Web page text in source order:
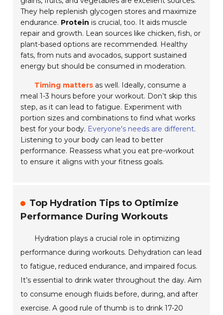
They help replenish glycogen stores and maximize
endurance. Protein is crucial, too. It aids muscle
repair and growth. Lean sources like chicken, fish, or
plant-based options are recommended. Healthy
fats, from nuts and avocados, support sustained
energy but should be consumed in moderation.
Timing matters as well. Ideally, consume a
meal 1-3 hours before your workout. Don’t skip this
step, as it can lead to fatigue. Experiment with
portion sizes and combinations to find what works
best for your body. Everyone's needs are different.
Listening to your body can lead to better
performance. Reassess what you eat pre-workout
to ensure it aligns with your fitness goals.
Top Hydration Tips to Optimize
Performance During Workouts
Hydration plays a crucial role in optimizing
performance during workouts. Dehydration can lead
to fatigue, reduced endurance, and impaired focus.
It’s essential to drink water throughout the day. Aim
to consume enough fluids before, during, and after
exercise. A good rule of thumb is to drink 17-20